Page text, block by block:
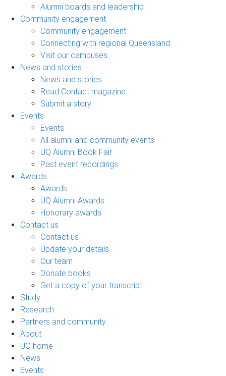
Alumni boards and leadership
Community engagement
Community engagement
Connecting with regional Queensland
Visit our campuses
News and stories
News and stories
Read Contact magazine
Submit a story
Events
Events
All alumni and community events
UQ Alumni Book Fair
Past event recordings
Awards
Awards
UQ Alumni Awards
Honorary awards
Contact us
Contact us
Update your details
Our team
Donate books
Get a copy of your transcript
Study
Research
Partners and community
About
UQ home
News
Events